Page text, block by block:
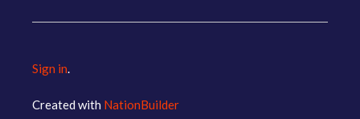
Sign in
Created with NationBuilder